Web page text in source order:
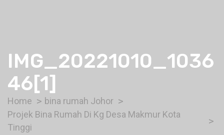
IMG_20221010_1036
46[1]
Home
bina rumah Johor
Projek Bina Rumah Di Kg Desa Makmur Kota
Tinggi